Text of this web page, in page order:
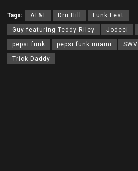
Tags: AT&T Dru Hill Funk Fest
Guy featuring Teddy Riley Jodeci
pepsi funk pepsi funk miami SWV
Trick Daddy